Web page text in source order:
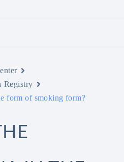
Registry
form of smoking form?